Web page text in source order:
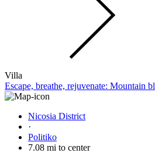
Villa
Escape, breathe, rejuvenate: Mountain
Nicosia District
·
Politiko
7.08 mi to center